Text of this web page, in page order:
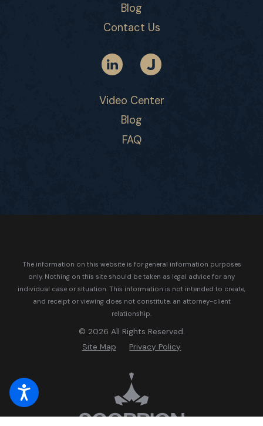
Blog
Contact Us
Video Center
Blog
FAQ
The information on this website is for general information purposes
only. Nothing on this site should be taken as legal advice for any
individual case or situation. This information is not intended to create,
and receipt or viewing does not constitute, an attorney-client
relationship.
© 2026 All Rights Reserved.
Site Map
Privacy Policy